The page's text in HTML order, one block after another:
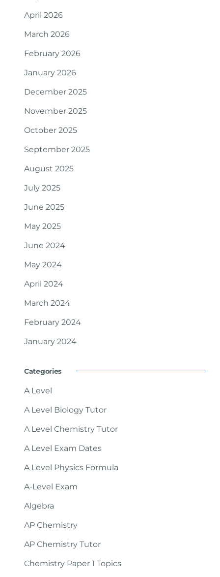
April 2026
March 2026
February 2026
January 2026
December 2025
November 2025
October 2025
September 2025
August 2025
July 2025
June 2025
May 2025
June 2024
May 2024
April 2024
March 2024
February 2024
January 2024
Categories
A Level
A Level Biology Tutor
A Level Chemistry Tutor
A Level Exam Dates
A Level Physics Formula
A-Level Exam
Algebra
AP Chemistry
AP Chemistry Tutor
Chemistry Paper 1 Topics